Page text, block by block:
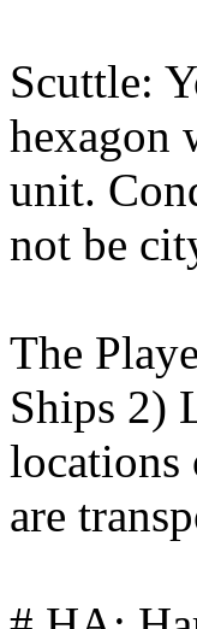
Scuttle:
hexagon
unit.
not be
The
Ships 2)
locations
are